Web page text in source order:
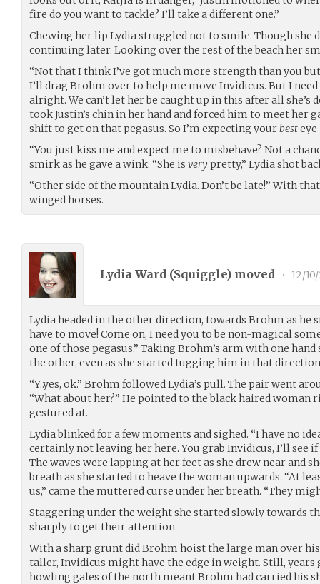
fire do you want to tackle? I’ll take a different one.”
Chewing her lip Lydia struggled not to smile. Though she
continuing later. Looking over the rest of the beach her
“Not that I think I’ve got much more strength than you
I’ll drag Brohm over to help me move Invidicus. But I
alright. We can’t let her be caught up in this after all she’s
took Justin’s chin in her hand and forced him to meet her
shift to get on that pegasus. So I’m expecting yourbest
“You just kiss me and expect me to misbehave? Not a
smirk as he gave a wink. “She is verypretty,” Lydia shot
“Other side of the mountain Lydia. Don’t be late!” With
winged horses.
Lydia Ward (Squiggle) moved • 12/
Lydia headed in the other direction, towards Brohm as he
have to move! Come on, I need you to be non-magical
one of those pegasus.” Taking Brohm’s arm with one
the other, even as she started tugging him in that
“Y..yes, ok.” Brohm followed Lydia’s pull. The pair went
“What about her?” He pointed to the black haired woman
gestured at.
Lydia blinked for a few moments and sighed. “I have no
certainly not leaving her here. You grab Invidicus, I’ll see if
The waves were lapping at her feet as she drew near and
breath as she started to heave the woman upwards. “At
us,” came the muttered curse under her breath. “They
Staggering under the weight she started slowly towards
sharply to get their attention.
With a sharp grunt did Brohm hoist the large man over
taller, Invidicus might have the edge in weight. Still,
howling gales of the north meant Brohm had carried his